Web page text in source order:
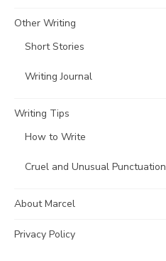
Other Writing
Short Stories
Writing Journal
Writing Tips
How to Write
Cruel and Unusual Punctuation
About Marcel
Privacy Policy